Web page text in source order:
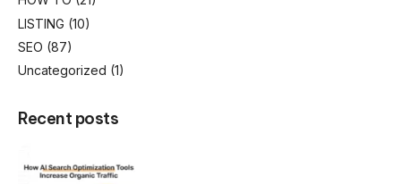
LISTING (10)
SEO (87)
Uncategorized (1)
Recent posts